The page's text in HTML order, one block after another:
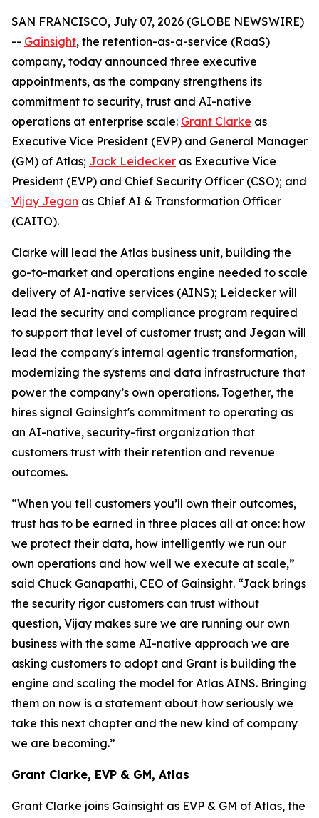
SAN FRANCISCO, July 07, 2026 (GLOBE NEWSWIRE)
-- Gainsight, the retention-as-a-service (RaaS)
company, today announced three executive
appointments, as the company strengthens its
commitment to security, trust and AI-native
operations at enterprise scale: Grant Clarke as
Executive Vice President (EVP) and General Manager
(GM) of Atlas; Jack Leidecker as Executive Vice
President (EVP) and Chief Security Officer (CSO); and
Vijay Jegan as Chief AI & Transformation Officer
(CAITO).
Clarke will lead the Atlas business unit, building the
go-to-market and operations engine needed to scale
delivery of AI-native services (AINS); Leidecker will
lead the security and compliance program required
to support that level of customer trust; and Jegan will
lead the company's internal agentic transformation,
modernizing the systems and data infrastructure that
power the company’s own operations. Together, the
hires signal Gainsight's commitment to operating as
an AI-native, security-first organization that
customers trust with their retention and revenue
outcomes.
“When you tell customers you’ll own their outcomes,
trust has to be earned in three places all at once: how
we protect their data, how intelligently we run our
own operations and how well we execute at scale,”
said Chuck Ganapathi, CEO of Gainsight. “Jack brings
the security rigor customers can trust without
question, Vijay makes sure we are running our own
business with the same AI-native approach we are
asking customers to adopt and Grant is building the
engine and scaling the model for Atlas AINS. Bringing
them on now is a statement about how seriously we
take this next chapter and the new kind of company
we are becoming.”
Grant Clarke, EVP & GM, Atlas
Grant Clarke joins Gainsight as EVP & GM of Atlas, the